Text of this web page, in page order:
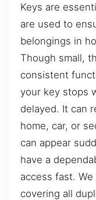
Keys are
are used to
belongings in
Though small,
consistent
your key stops
delayed. It can
home, car, or
can appear
have a
access fast.
covering all